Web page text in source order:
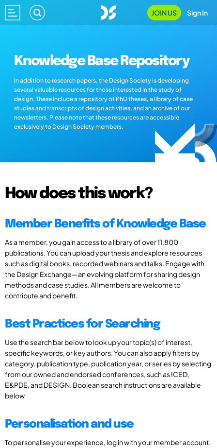
JOIN US Sign In
Knowledge Base Repository
In addition to research papers, the Design Society is developing
several valuable resources for those interested in the study of
design. These include a repository of PhD theses, a library of case
studies and transcripts of design activities, and an archive of our
newsletters. Please note that these resources are accessible
exclusively to Design Society members.
How does this work?
Member Benefits of Knowledge Base
As a member, you gain access to a library of over 11,800
publications. You can upload your thesis and explore resources
such as digital books, recorded webinars and talks. Engage with
the Design Exchange—an evolving platform for sharing design
methods and case studies. All members are welcome to
contribute and benefit.
Best Practices for Searching
Use the search bar below to look up your topic(s) of interest,
specific keywords, or key authors. You can also apply filters by
category, publication type, publication year, or series by selecting
from our owned and endorsed conferences, such as ICED,
E&PDE, and DESIGN. Boolean search instructions are available
below
Personalisation and use
To personalise your experience, log in with your member account.